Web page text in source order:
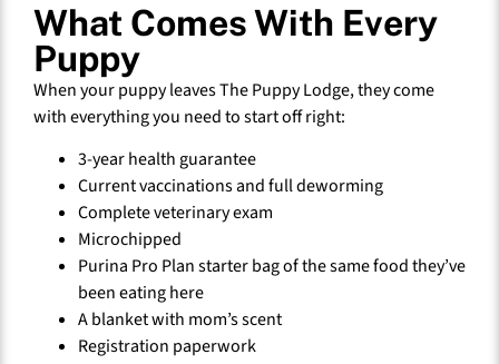
What Comes With Every
Puppy
When your puppy leaves The Puppy Lodge, they come
with everything you need to start off right:
3-year health guarantee
Current vaccinations and full deworming
Complete veterinary exam
Microchipped
Purina Pro Plan starter bag of the same food they’ve
been eating here
A blanket with mom’s scent
Registration paperwork